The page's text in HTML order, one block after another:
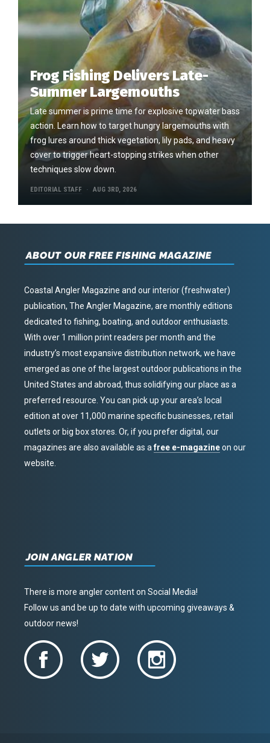
Frog Fishing Delivers Late-
Summer Largemouths
Late summer is prime time for explosive topwater bass
action. Learn how to target hungry largemouths with
frog lures around thick vegetation, lily pads, and heavy
cover to trigger heart-stopping strikes when other
techniques slow down.
EDITORIAL STAFF AUG 3RD, 2026
ABOUT OUR FREE FISHING MAGAZINE
Coastal Angler Magazine and our interior (freshwater)
publication, The Angler Magazine, are monthly editions
dedicated to fishing, boating, and outdoor enthusiasts.
With over 1 million print readers per month and the
industry’s most expansive distribution network, we have
emerged as one of the largest outdoor publications in the
United States and abroad, thus solidifying our place as a
preferred resource. You can pick up your area’s local
edition at over 11,000 marine specific businesses, retail
outlets or big box stores. Or, if you prefer digital, our
magazines are also available as afree e-magazineon our
website.
JOIN ANGLER NATION
There is more angler content on Social Media!
Follow us and be up to date with upcoming giveaways &
outdoor news!